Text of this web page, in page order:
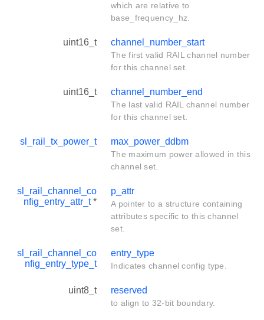
which are relative to
base_frequency_hz.
uint16_t channel_number_start
The first valid RAIL channel number
for this channel set.
uint16_t channel_number_end
The last valid RAIL channel number
for this channel set.
sl_rail_tx_power_t max_power_ddbm
The maximum power allowed in this
channel set.
sl_rail_channel_co
nfig_entry_attr_t*
p_attr
A pointer to a structure containing
attributes specific to this channel
set.
sl_rail_channel_co
nfig_entry_type_t
entry_type
Indicates channel config type.
uint8_t reserved
to align to 32-bit boundary.